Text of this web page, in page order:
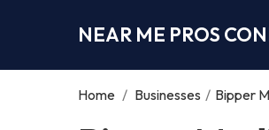
NEAR ME PROS
Home / Businesses / Bipper